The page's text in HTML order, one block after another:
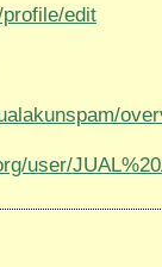
edit
user/